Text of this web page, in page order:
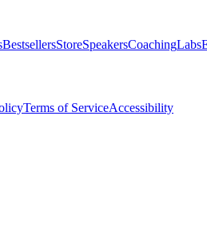
BestsellersStoreSpeakersCoachingLabs
Terms of ServiceAccessibility